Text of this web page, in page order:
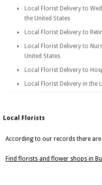
Local Florist Delivery to
the United States
Local Florist Delivery to
Local Florist Delivery to
United States
Local Florist Delivery to
Local Florist Delivery in the
Local Florists
According to our records there
Find florists and flower shops in